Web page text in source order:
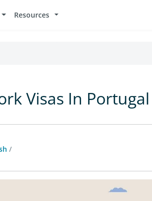
Resources
Visas In Portugal
/